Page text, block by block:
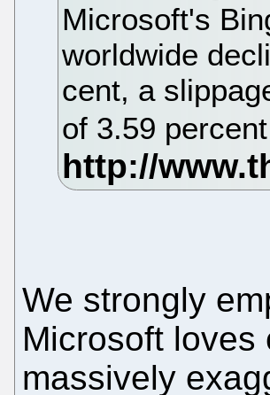
Microsoft's
worldwide
cent, a
of 3.59
We strongly
Microsoft
massively